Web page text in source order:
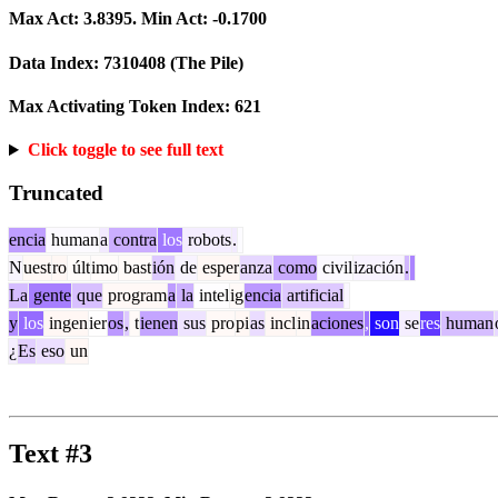
Max Act: 3.8395. Min Act: -0.1700
Data Index: 7310408 (The Pile)
Max Activating Token Index: 621
Click toggle to see full text
Truncated
encia humana contra los robots.
Nuestro último bastión de esperanza como civilización.
La gente que programa la inteligencia artificial
y los ingenieros, tienen sus propias inclinaciones, son seres human
¿Es eso un
Text #3